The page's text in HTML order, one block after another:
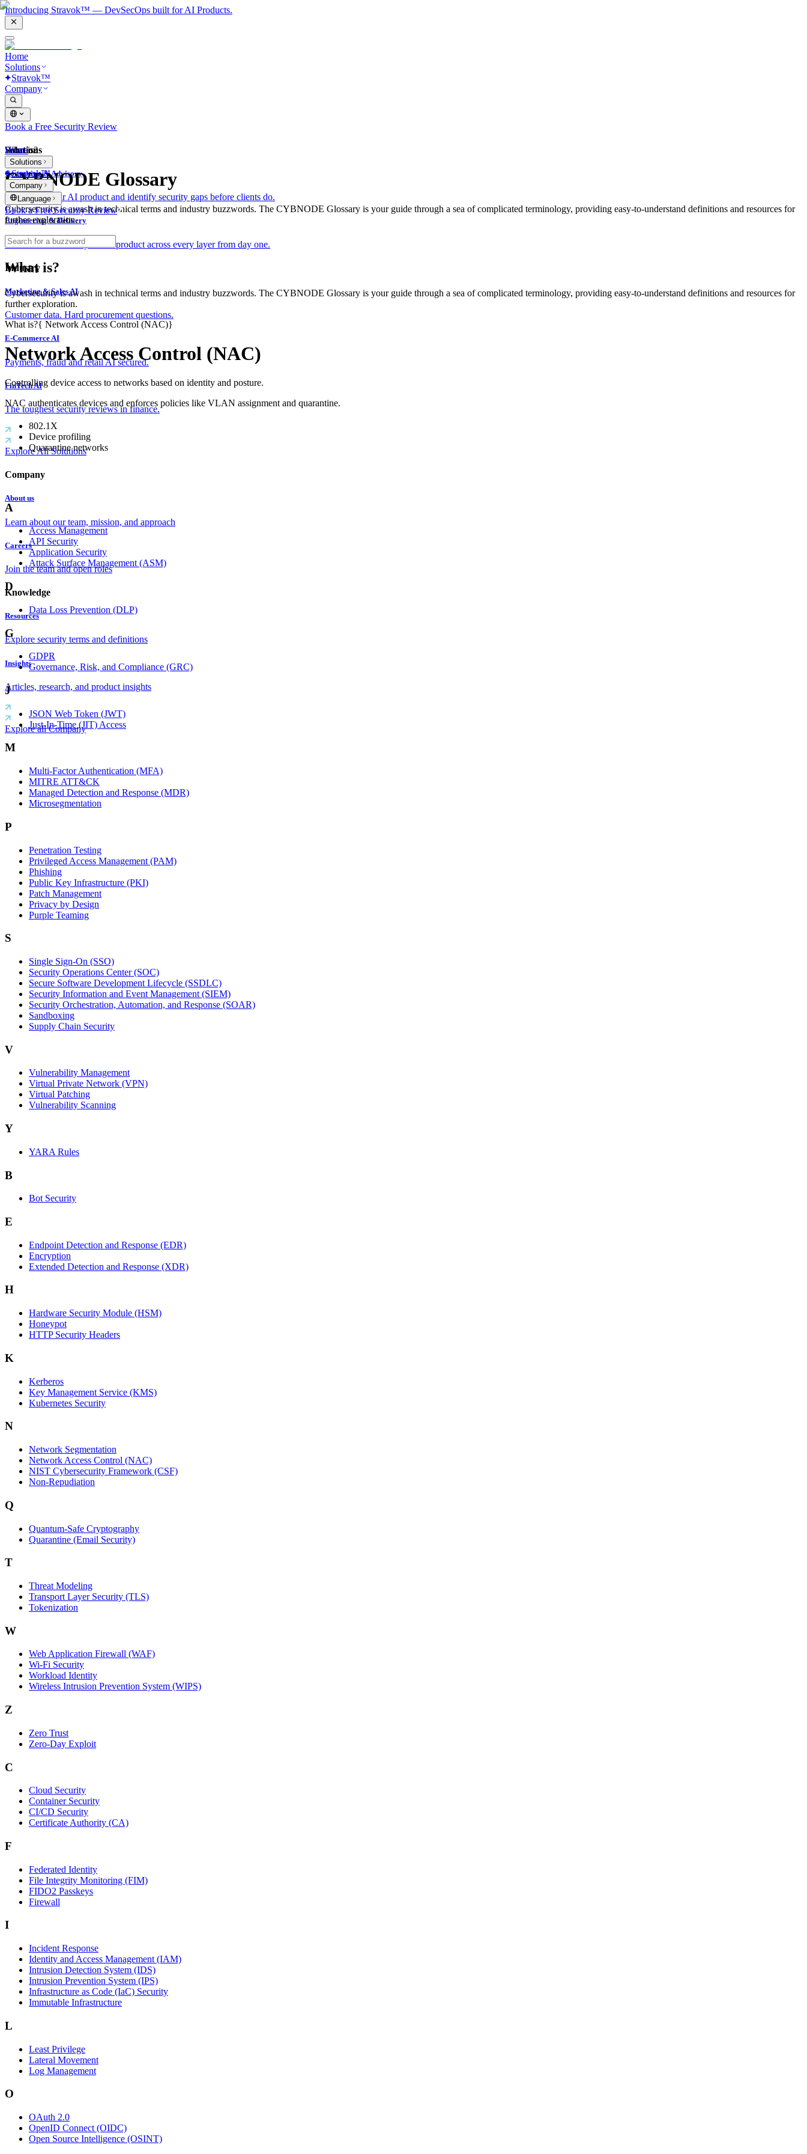
Introducing Stravok™ — DevSecOps built for AI Products.
Home
Solutions
Stravok™
Company
Book a Free Security Review
Solutions
Consulting & Advisory
We review your AI product and identify security gaps before clients do.
Engineering & Delivery
We build and secure your AI product across every layer from day one.
Industry
Marketing & Sales AI
Customer data. Hard procurement questions.
E-Commerce AI
Payments, fraud and retail AI secured.
FinTech AI
The toughest security reviews in finance.
Explore All Solutions
Company
About us
Learn about our team, mission, and approach
Careers
Join the team and open roles
Knowledge
Resources
Explore security terms and definitions
Insights
Articles, research, and product insights
Explore all Company
Home
Solutions
Stravok™
Company
Language
Book a Free Security Review
What is?
CYBNODE Glossary
Cybersecurity is awash in technical terms and industry buzzwords. The CYBNODE Glossary is your guide through a sea of complicated terminology, providing easy-to-understand definitions and resources for
further exploration.
What is?
Cybersecurity is awash in technical terms and industry buzzwords. The CYBNODE Glossary is your guide through a sea of complicated terminology, providing easy-to-understand definitions and resources for
further exploration.
What is?{ Network Access Control (NAC)}
Network Access Control (NAC)
Controlling device access to networks based on identity and posture.
NAC authenticates devices and enforces policies like VLAN assignment and quarantine.
802.1X
Device profiling
Quarantine networks
A
Access Management
API Security
Application Security
Attack Surface Management (ASM)
D
Data Loss Prevention (DLP)
G
GDPR
Governance, Risk, and Compliance (GRC)
J
JSON Web Token (JWT)
Just-In-Time (JIT) Access
M
Multi-Factor Authentication (MFA)
MITRE ATT&CK
Managed Detection and Response (MDR)
Microsegmentation
P
Penetration Testing
Privileged Access Management (PAM)
Phishing
Public Key Infrastructure (PKI)
Patch Management
Privacy by Design
Purple Teaming
S
Single Sign-On (SSO)
Security Operations Center (SOC)
Secure Software Development Lifecycle (SSDLC)
Security Information and Event Management (SIEM)
Security Orchestration, Automation, and Response (SOAR)
Sandboxing
Supply Chain Security
V
Vulnerability Management
Virtual Private Network (VPN)
Virtual Patching
Vulnerability Scanning
Y
YARA Rules
B
Bot Security
E
Endpoint Detection and Response (EDR)
Encryption
Extended Detection and Response (XDR)
H
Hardware Security Module (HSM)
Honeypot
HTTP Security Headers
K
Kerberos
Key Management Service (KMS)
Kubernetes Security
N
Network Segmentation
Network Access Control (NAC)
NIST Cybersecurity Framework (CSF)
Non-Repudiation
Q
Quantum-Safe Cryptography
Quarantine (Email Security)
T
Threat Modeling
Transport Layer Security (TLS)
Tokenization
W
Web Application Firewall (WAF)
Wi‑Fi Security
Workload Identity
Wireless Intrusion Prevention System (WIPS)
Z
Zero Trust
Zero‑Day Exploit
C
Cloud Security
Container Security
CI/CD Security
Certificate Authority (CA)
F
Federated Identity
File Integrity Monitoring (FIM)
FIDO2 Passkeys
Firewall
I
Incident Response
Identity and Access Management (IAM)
Intrusion Detection System (IDS)
Intrusion Prevention System (IPS)
Infrastructure as Code (IaC) Security
Immutable Infrastructure
L
Least Privilege
Lateral Movement
Log Management
O
OAuth 2.0
OpenID Connect (OIDC)
Open Source Intelligence (OSINT)